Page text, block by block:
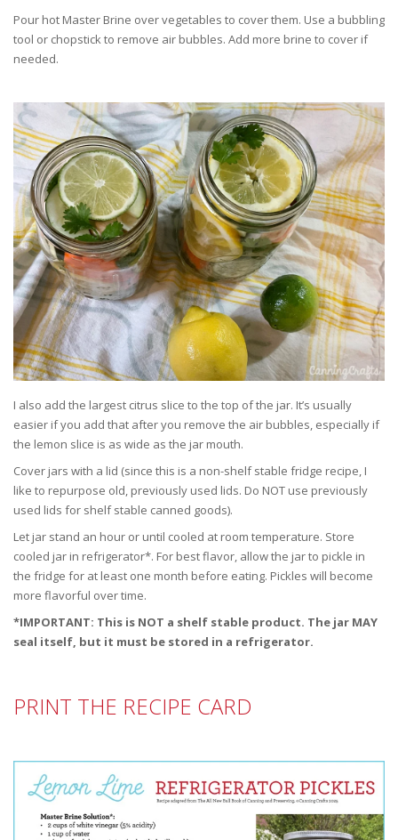
Pour hot Master Brine over vegetables to cover them. Use a bubbling
tool or chopstick to remove air bubbles. Add more brine to cover if
needed.
I also add the largest citrus slice to the top of the jar. It’s usually
easier if you add that after you remove the air bubbles, especially if
the lemon slice is as wide as the jar mouth.
Cover jars with a lid (since this is a non-shelf stable fridge recipe, I
like to repurpose old, previously used lids. Do NOT use previously
used lids for shelf stable canned goods).
Let jar stand an hour or until cooled at room temperature. Store
cooled jar in refrigerator*. For best flavor, allow the jar to pickle in
the fridge for at least one month before eating. Pickles will become
more flavorful over time.
*IMPORTANT: This is NOT a shelf stable product. The jar MAY
seal itself, but it must be stored in a refrigerator.
PRINT THE RECIPE CARD